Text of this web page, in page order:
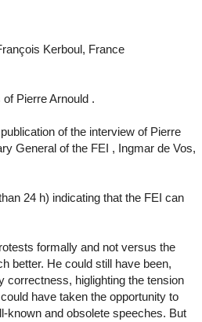
Kerboul, France
Pierre Arnould .
of the interview of Pierre
General of the FEI , Ingmar de Vos,
24 h) indicating that the FEI can
formally and not versus the
better. He could still have been,
correctness, higlighting the tension
have taken the opportunity to
known and obsolete speeches. But